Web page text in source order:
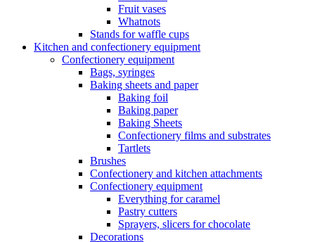
Fruit vases
Whatnots
Stands for waffle cups
Kitchen and confectionery equipment
Confectionery equipment
Bags, syringes
Baking sheets and paper
Baking foil
Baking paper
Baking Sheets
Confectionery films and substrates
Tartlets
Brushes
Confectionery and kitchen attachments
Confectionery equipment
Everything for caramel
Pastry cutters
Sprayers, slicers for chocolate
Decorations